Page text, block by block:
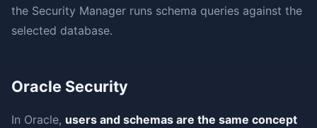
the Security Manager runs schema queries against the
selected database.
Oracle Security
In Oracle, users and schemas are the same concept